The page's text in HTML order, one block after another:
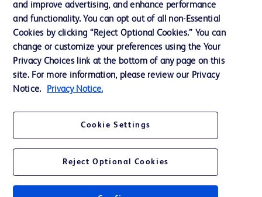
© 2026 BD. All rights reserved. BD and the BD Logo are trademarks of
Becton, Dickinson and Company. All other trademarks are the property of
their respective owners.
For general information purpose only. Please consult your physician/doctor for
Ltd and/or its affiliates or employees are not liable for any damages/claims to
any person in any manner whatsoever.
This website is a regional website of BD Southeast Asia and intended for use
within the specified region. The information provided here may not be relevant
or applicable outside this region and it is not tailored to any specific country in
and improve advertising, and enhance performance
and functionality. You can opt out of all non-Essential
Cookies by clicking “Reject Optional Cookies.” You can
change or customize your preferences using the Your
Privacy Choices link at the bottom of any page on this
site. For more information, please review our Privacy
Notice.
Privacy Notice.
Cookie Settings
Reject Optional Cookies